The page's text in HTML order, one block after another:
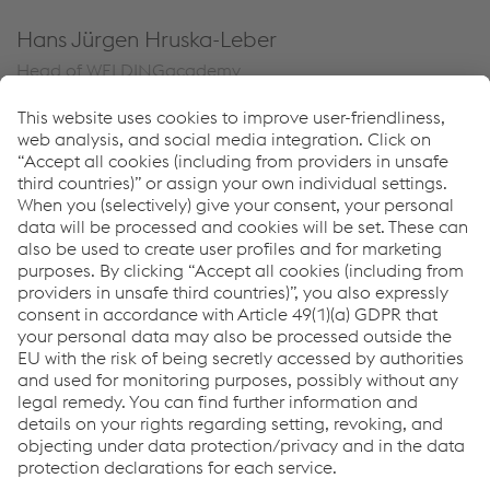
Hans Jürgen Hruska-Leber
Head of WELDINGacademy
Send e-mail
Links
WELDINGacademy
Seminars & Workshops
Videos
Links
Support & Service
Career